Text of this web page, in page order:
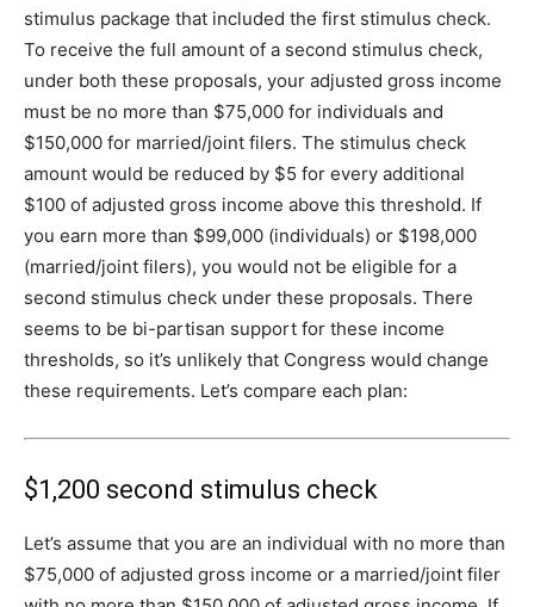
stimulus package that included the first stimulus check.
To receive the full amount of a second stimulus check,
under both these proposals, your adjusted gross income
must be no more than $75,000 for individuals and
$150,000 for married/joint filers. The stimulus check
amount would be reduced by $5 for every additional
$100 of adjusted gross income above this threshold. If
you earn more than $99,000 (individuals) or $198,000
(married/joint filers), you would not be eligible for a
second stimulus check under these proposals. There
seems to be bi-partisan support for these income
thresholds, so it’s unlikely that Congress would change
these requirements. Let’s compare each plan:
$1,200 second stimulus check
Let’s assume that you are an individual with no more than
$75,000 of adjusted gross income or a married/joint filer